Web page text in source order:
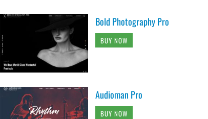
Bold Photography Pro
BUY NOW
Audioman Pro
BUY NOW